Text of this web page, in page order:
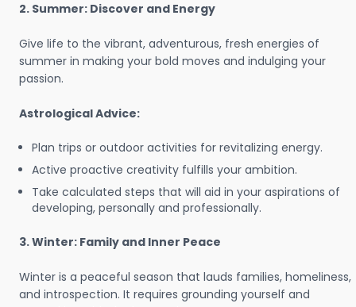
2. Summer: Discover and Energy
Give life to the vibrant, adventurous, fresh energies of
summer in making your bold moves and indulging your
passion.
Astrological Advice:
Plan trips or outdoor activities for revitalizing energy.
Active proactive creativity fulfills your ambition.
Take calculated steps that will aid in your aspirations of
developing, personally and professionally.
3. Winter: Family and Inner Peace
Winter is a peaceful season that lauds families, homeliness,
and introspection. It requires grounding yourself and